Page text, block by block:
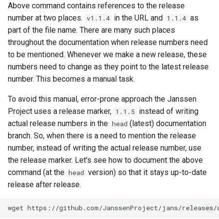
Above command contains references to the release
number at two places. v1.1.4 in the URL and 1.1.4 as
part of the file name. There are many such places
throughout the documentation when release numbers need
to be mentioned. Whenever we make a new release, these
numbers need to change as they point to the latest release
number. This becomes a manual task.
To avoid this manual, error-prone approach the Janssen
Project uses a release marker, 1.1.5 instead of writing
actual release numbers in the head (latest) documentation
branch. So, when there is a need to mention the release
number, instead of writing the actual release number, use
the release marker. Let's see how to document the above
command (at the head version) so that it stays up-to-date
release after release.